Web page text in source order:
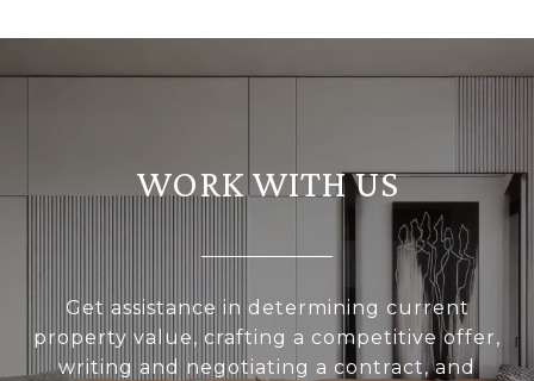
WORK WITH US
Get assistance in determining current
property value, crafting a competitive offer,
writing and negotiating a contract, and